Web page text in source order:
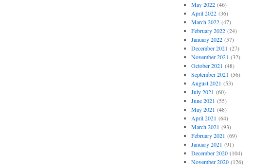
May 2022(46)
April 2022(36)
March 2022(47)
February 2022(24)
January 2022(57)
December 2021 (27)
November 2021 (32)
October 2021 (48)
September 2021 (56)
August 2021 (53)
July 2021 (60)
June 2021 (55)
May 2021 (48)
April 2021 (64)
March 2021 (93)
February 2021 (69)
January 2021 (91)
December 2020(104)
November 2020(126)